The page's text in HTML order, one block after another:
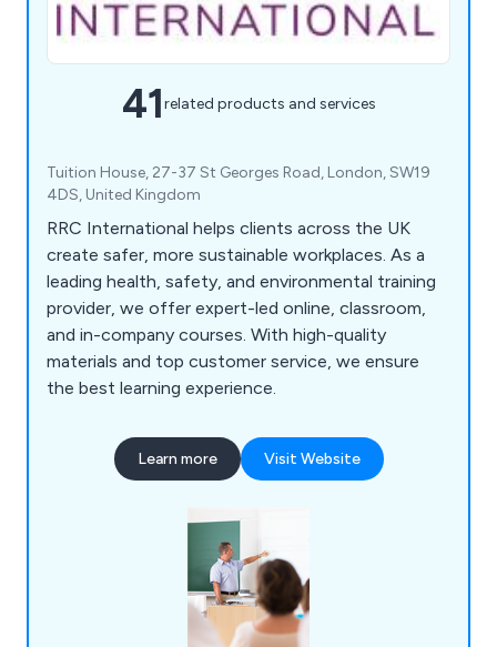
41related products and services
Tuition House, 27-37 St Georges Road, London, SW19
4DS, United Kingdom
RRC International helps clients across the UK
create safer, more sustainable workplaces. As a
leading health, safety, and environmental training
provider, we offer expert-led online, classroom,
and in-company courses. With high-quality
materials and top customer service, we ensure
the best learning experience.
Learn more Visit Website